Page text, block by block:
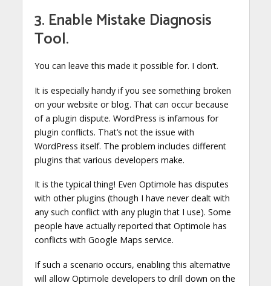
3. Enable Mistake Diagnosis
Tool.
You can leave this made it possible for. I don’t.
It is especially handy if you see something broken
on your website or blog. That can occur because
of a plugin dispute. WordPress is infamous for
plugin conflicts. That’s not the issue with
WordPress itself. The problem includes different
plugins that various developers make.
It is the typical thing! Even Optimole has disputes
with other plugins (though I have never dealt with
any such conflict with any plugin that I use). Some
people have actually reported that Optimole has
conflicts with Google Maps service.
If such a scenario occurs, enabling this alternative
will allow Optimole developers to drill down on the